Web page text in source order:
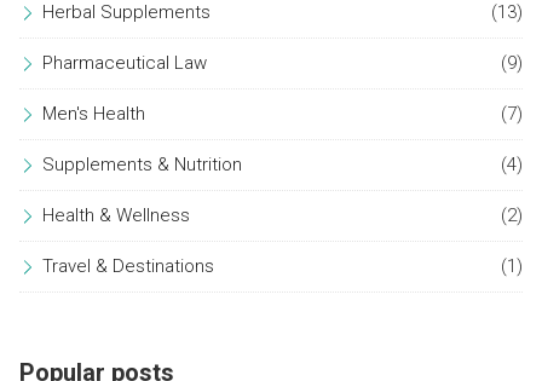
Herbal Supplements (13)
Pharmaceutical Law (9)
Men's Health (7)
Supplements & Nutrition (4)
Health & Wellness (2)
Travel & Destinations (1)
Popular posts